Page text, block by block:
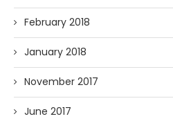
February 2018
January 2018
November 2017
June 2017